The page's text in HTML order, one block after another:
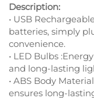
Description:
• USB
batteries, simply
convenience.
• LED Bulbs
and long-lasting
• ABS Body
ensures long-